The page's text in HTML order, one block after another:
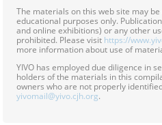
The materials on this web site may
educational purposes only.
and online exhibitions) or any other
prohibited. Please visit https://
more information about use of
YIVO has employed due diligence in
holders of the materials in this
owners who are not properly
yivomail@yivo.cjh.org.